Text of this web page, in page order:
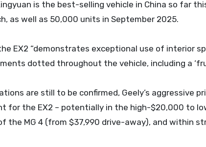
is the best-selling vehicle in China so far
as well as 50,000 units in September 2025.
EX2 “demonstrates exceptional use of interior
dotted throughout the vehicle, including a
are still to be confirmed, Geely’s aggressive
for the EX2 – potentially in the high-$20,000 to
the MG 4 (from $37,990 drive-away), and within